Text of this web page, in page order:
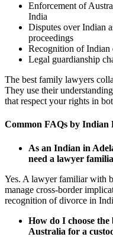
Enforcement of
India
Disputes over Indian
proceedings
Recognition of Indian
Legal guardianship
The best family lawyers
They use their
that respect your rights in
Common FAQs by Indian
As an Indian in
need a lawyer
Yes. A lawyer familiar with
manage cross-border
recognition of divorce in
How do I choose
Australia for a